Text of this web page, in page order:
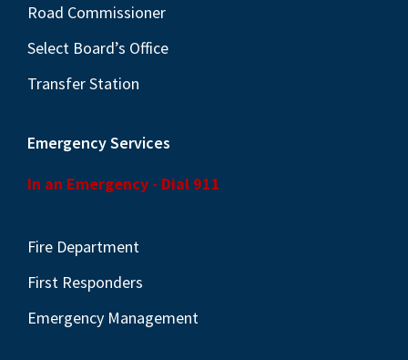
Road Commissioner
Select Board’s Office
Transfer Station
Emergency Services
In an Emergency - Dial 911
Fire Department
First Responders
Emergency Management